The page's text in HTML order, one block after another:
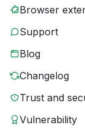
Browser
Support
Blog
Changelog
Trust and
Vulnerability